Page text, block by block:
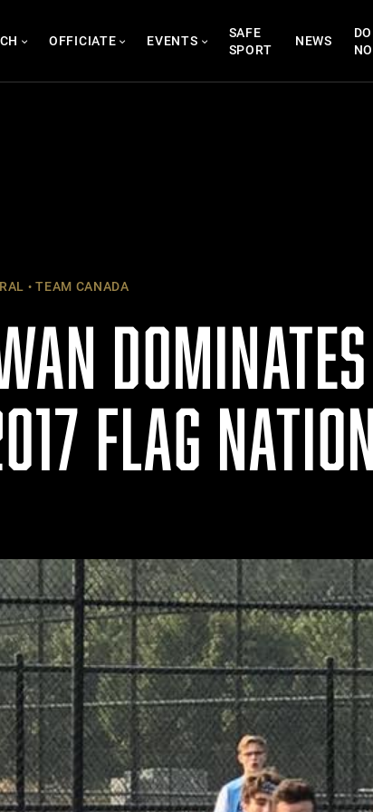
OFFICIATE EVENTS
SAFE
SPORT
NEWS
TEAM CANADA
FLAG